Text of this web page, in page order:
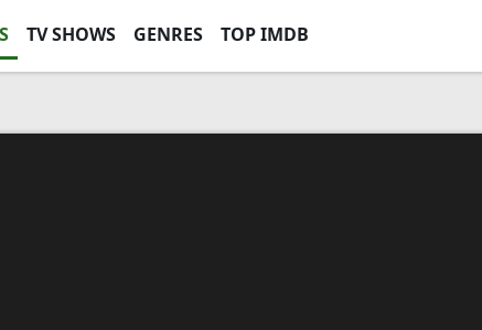
TV SHOWS GENRES TOP IMDB